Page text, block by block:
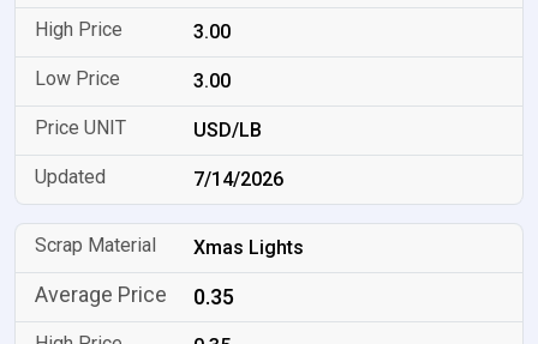
3.00
3.00
USD/LB
7/14/2026
Xmas Lights
0.35